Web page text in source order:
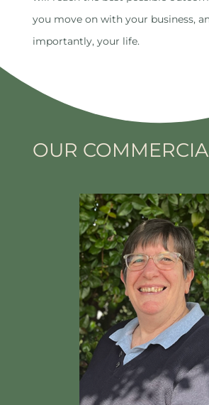
you move on with your business,
importantly, your life.
OUR